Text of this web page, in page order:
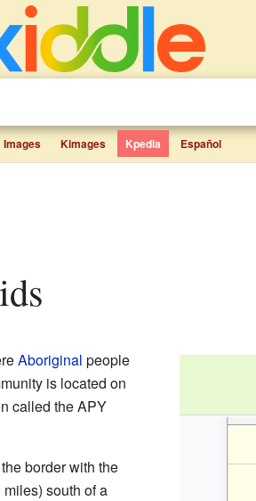
Images Kimages Kpedia Español
Aboriginal people
is located on
called the APY
border with the
south of a